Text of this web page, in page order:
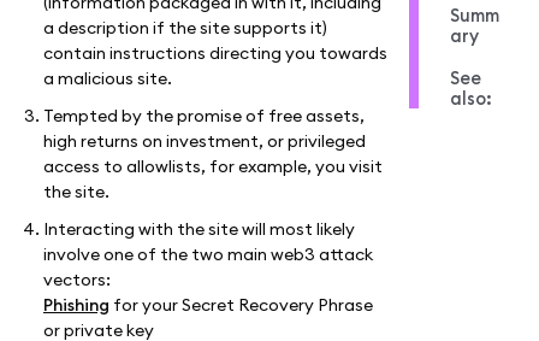
a description if the site supports it)
contain instructions directing you towards
a malicious site.
Tempted by the promise of free assets,
high returns on investment, or privileged
access to allowlists, for example, you visit
the site.
Interacting with the site will most likely
involve one of the two main web3 attack
vectors:
Phishing for your Secret Recovery Phrase
or private key
Summ
ary
See
also: